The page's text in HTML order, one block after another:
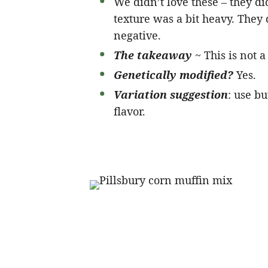
texture was a bit heavy.
negative.
The takeaway ~ This is not
Genetically modified?Yes.
Variation suggestion: use
flavor.